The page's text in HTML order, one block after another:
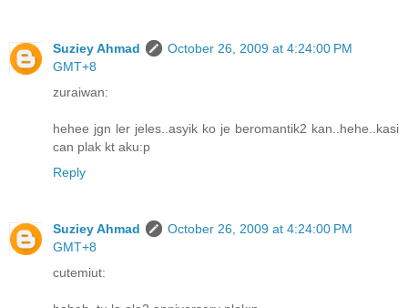
Suziey Ahmad
October 26, 2009 at 4:24:00 PM
GMT+8
zuraiwan:
hehee jgn ler jeles..asyik ko je beromantik2 kan..hehe..kasi
can plak kt aku:p
Reply
Suziey Ahmad
October 26, 2009 at 4:24:00 PM
GMT+8
cutemiut: